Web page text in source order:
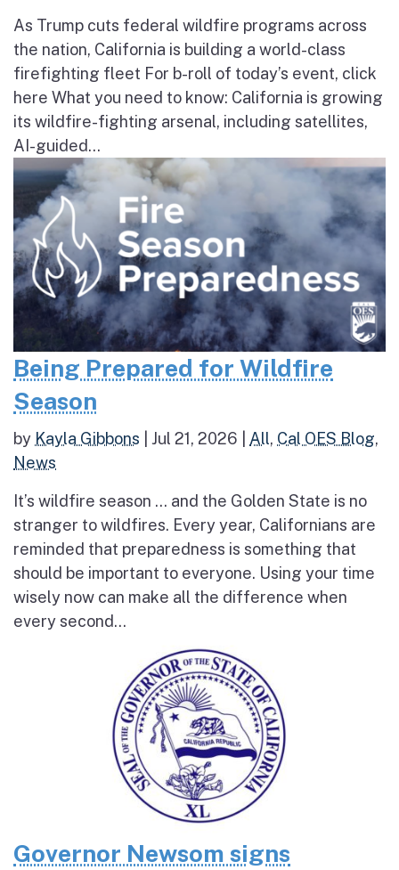
As Trump cuts federal wildfire programs across
the nation, California is building a world-class
firefighting fleet For b-roll of today’s event, click
here What you need to know: California is growing
its wildfire-fighting arsenal, including satellites,
AI-guided...
Being Prepared for Wildfire
Season
by Kayla Gibbons Jul 21, 2026 All, Cal OES Blog,
News
It’s wildfire season … and the Golden State is no
stranger to wildfires. Every year, Californians are
reminded that preparedness is something that
should be important to everyone. Using your time
wisely now can make all the difference when
every second...
Governor Newsom signs